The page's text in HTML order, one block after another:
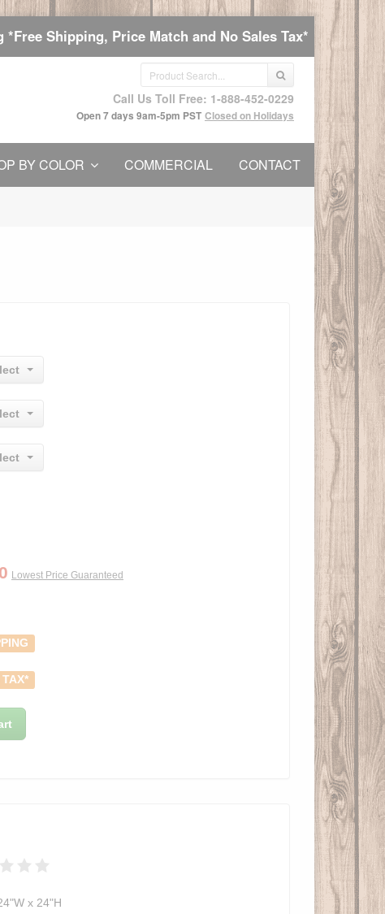
*Free Shipping, Price Match and No Sales Tax*
Call Us Toll Free: 1-888-452-0229
Open 7 days 9am-5pm PST Closed on Holidays
BY COLOR COMMERCIAL CONTACT
Lowest Price Guaranteed
TAX*
x 24"H